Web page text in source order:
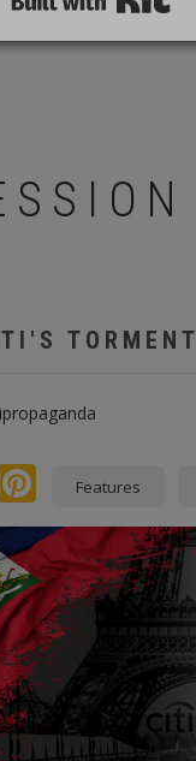
TORMENT
ipropaganda
Pinterest
Features